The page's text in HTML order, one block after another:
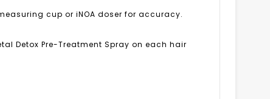
cup or iNOA doser for accuracy.
Detox Pre-Treatment Spray on each hair